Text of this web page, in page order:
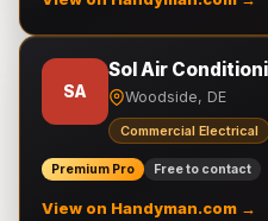
SA
Sol Air
Woodside, DE
Commercial Electrical
Premium Pro Free to contact
View on Handyman.com →